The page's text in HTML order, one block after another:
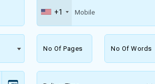
+1
No Of Pages No Of Words